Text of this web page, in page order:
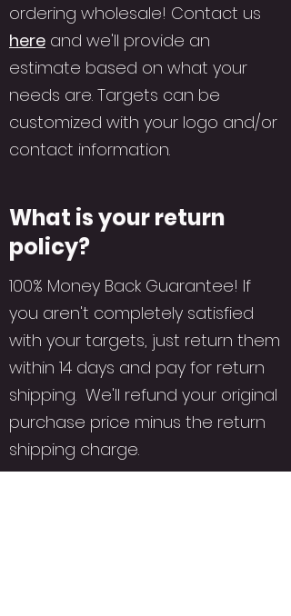
ordering wholesale! Contact us
here and we'll provide an
estimate based on what your
needs are. Targets can be
customized with your logo and/or
contact information.
What is your return
policy?
100% Money Back Guarantee! If
you aren't completely satisfied
with your targets, just return them
within 14 days and pay for return
shipping. We'll refund your original
purchase price minus the return
shipping charge.